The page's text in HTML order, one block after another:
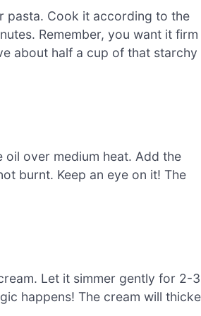
pasta. Cook it according to the
Remember, you want it firm
about half a cup of that starchy
over medium heat. Add the
burnt. Keep an eye on it! The
Let it simmer gently for 2-3
happens! The cream will